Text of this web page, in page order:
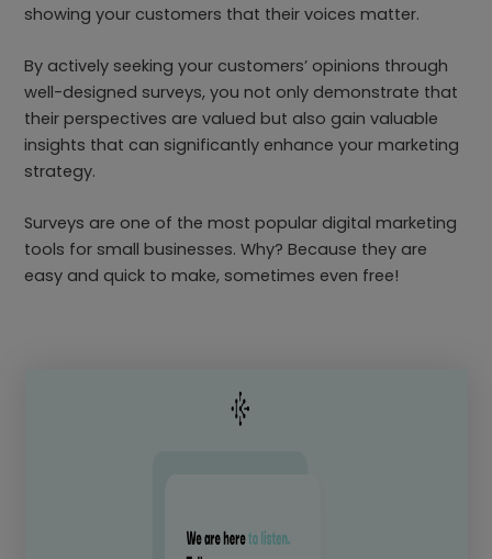
showing your customers that their voices matter.
By actively seeking your customers’ opinions through
well-designed surveys, you not only demonstrate that
their perspectives are valued but also gain valuable
insights that can significantly enhance your marketing
strategy.
Surveys are one of the most popular digital marketing
tools for small businesses. Why? Because they are
easy and quick to make, sometimes even free!